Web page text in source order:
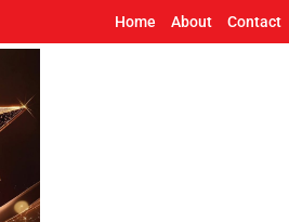
Home About Contact